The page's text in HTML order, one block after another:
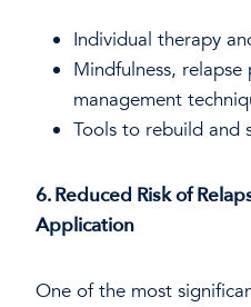
Individual therapy
Mindfulness,
management
Tools to rebuild and
6. Reduced Risk of
Application
One of the most